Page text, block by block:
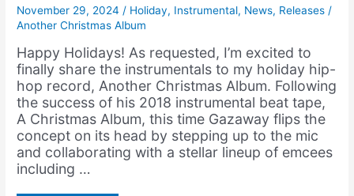
November 29, 2024/ Holiday, Instrumental, News, Releases /
Another Christmas Album
Happy Holidays! As requested, I’m excited to
finally share the instrumentals to my holiday hip-
hop record, Another Christmas Album. Following
the success of his 2018 instrumental beat tape,
A Christmas Album, this time Gazaway flips the
concept on its head by stepping up to the mic
and collaborating with a stellar lineup of emcees
including …